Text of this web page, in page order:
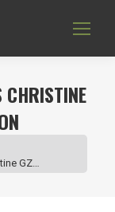
CHRISTINE
GZ…